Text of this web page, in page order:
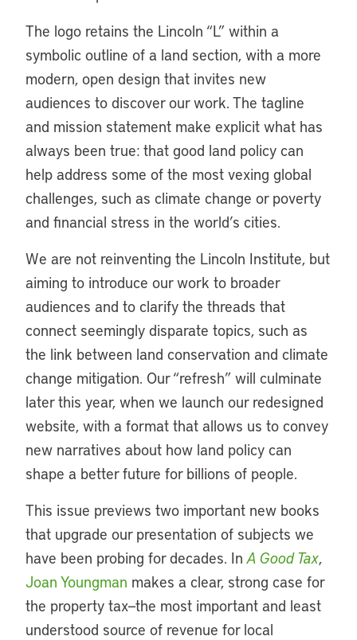
The logo retains the Lincoln “L” within a
symbolic outline of a land section, with a more
modern, open design that invites new
audiences to discover our work. The tagline
and mission statement make explicit what has
always been true: that good land policy can
help address some of the most vexing global
challenges, such as climate change or poverty
and financial stress in the world’s cities.
We are not reinventing the Lincoln Institute, but
aiming to introduce our work to broader
audiences and to clarify the threads that
connect seemingly disparate topics, such as
the link between land conservation and climate
change mitigation. Our “refresh” will culminate
later this year, when we launch our redesigned
website, with a format that allows us to convey
new narratives about how land policy can
shape a better future for billions of people.
This issue previews two important new books
that upgrade our presentation of subjects we
have been probing for decades. InA Good Tax,
Joan Youngman makes a clear, strong case for
the property tax—the most important and least
understood source of revenue for local